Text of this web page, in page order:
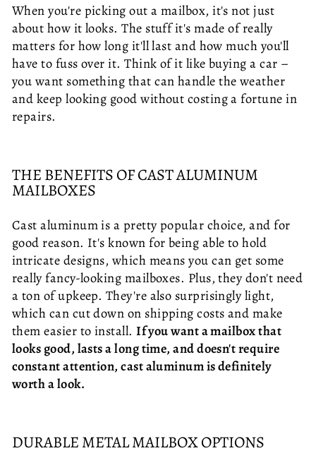
When you're picking out a mailbox, it's not just
about how it looks. The stuff it's made of really
matters for how long it'll last and how much you'll
have to fuss over it. Think of it like buying a car –
you want something that can handle the weather
and keep looking good without costing a fortune in
repairs.
THE BENEFITS OF CAST ALUMINUM
MAILBOXES
Cast aluminum is a pretty popular choice, and for
good reason. It's known for being able to hold
intricate designs, which means you can get some
really fancy-looking mailboxes. Plus, they don't need
a ton of upkeep. They're also surprisingly light,
which can cut down on shipping costs and make
them easier to install.If you want a mailbox that
looks good, lasts a long time, and doesn't require
constant attention, cast aluminum is definitely
worth a look.
DURABLE METAL MAILBOX OPTIONS